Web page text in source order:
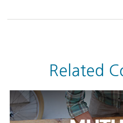
Related